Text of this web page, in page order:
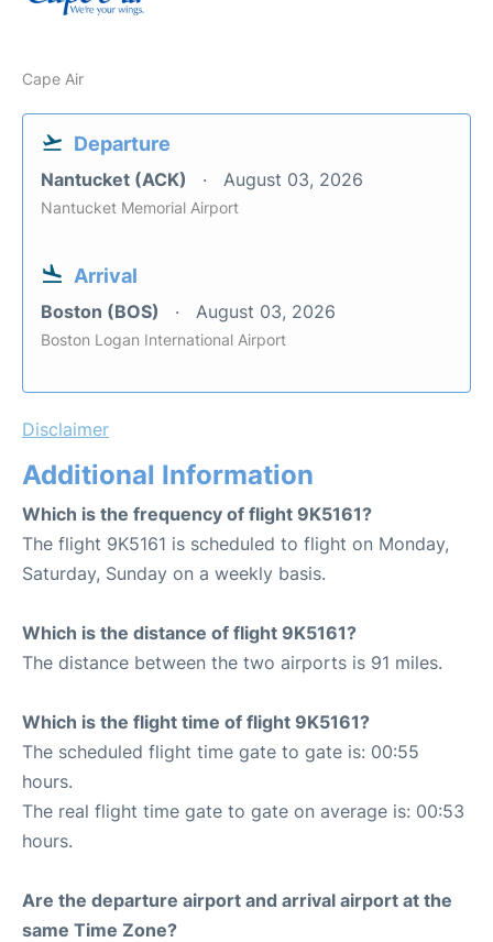
Cape Air
Departure
Nantucket (ACK) August 03, 2026
Nantucket Memorial Airport
Arrival
Boston (BOS) August 03, 2026
Boston Logan International Airport
Disclaimer
Additional Information
Which is the frequency of flight 9K5161?
The flight 9K5161 is scheduled to flight on Monday,
Saturday, Sunday on a weekly basis.
Which is the distance of flight 9K5161?
The distance between the two airports is 91 miles.
Which is the flight time of flight 9K5161?
The scheduled flight time gate to gate is: 00:55
hours.
The real flight time gate to gate on average is: 00:53
hours.
Are the departure airport and arrival airport at the
same Time Zone?